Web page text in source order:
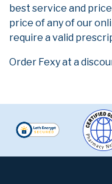
best service and
price of any of our
require a valid
Order Fexy at a